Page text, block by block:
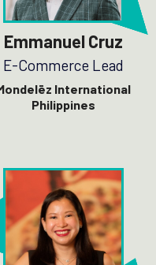
Emmanuel Cruz
E-Commerce Lead
International
Philippines